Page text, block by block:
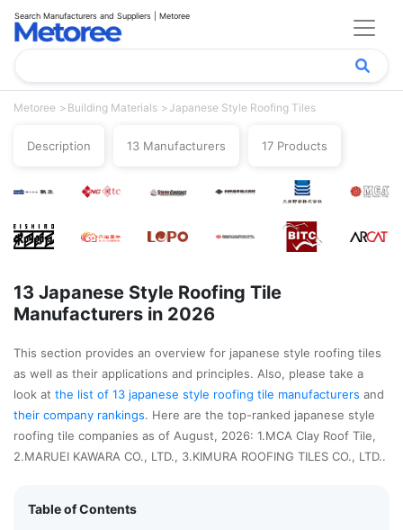
Search Manufacturers and Suppliers | Metoree
Metoree Building Materials Japanese Style Roofing Tiles
Description 13 Manufacturers 17 Products
13 Japanese Style Roofing Tile
Manufacturers in 2026
This section provides an overview for japanese style roofing tiles
as well as their applications and principles. Also, please take a
look at the list of 13 japanese style roofing tile manufacturers and
their company rankings. Here are the top-ranked japanese style
roofing tile companies as of August, 2026: 1.MCA Clay Roof Tile,
2.MARUEI KAWARA CO., LTD., 3.KIMURA ROOFING TILES CO., LTD..
Table of Contents